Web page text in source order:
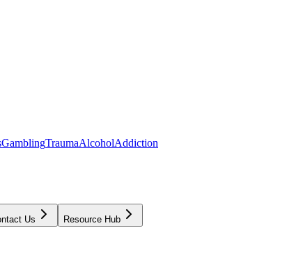
GamblingTraumaAlcoholAddiction
Us Resource Hub